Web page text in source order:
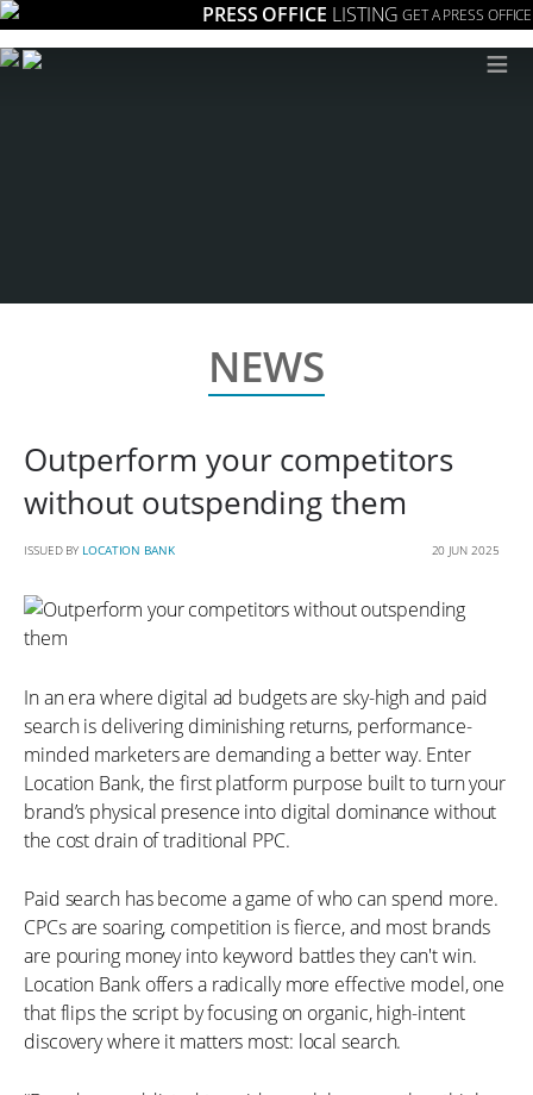
PRESS OFFICE LISTING GET A PRESS OFFICE
≡
NEWS
Outperform your competitors
without outspending them
ISSUED BY LOCATION BANK 20 JUN 2025
In an era where digital ad budgets are sky-high and paid
search is delivering diminishing returns, performance-
minded marketers are demanding a better way. Enter
Location Bank, the first platform purpose built to turn your
brand’s physical presence into digital dominance without
the cost drain of traditional PPC.
Paid search has become a game of who can spend more.
CPCs are soaring, competition is fierce, and most brands
are pouring money into keyword battles they can't win.
Location Bank offers a radically more effective model, one
that flips the script by focusing on organic, high-intent
discovery where it matters most: local search.